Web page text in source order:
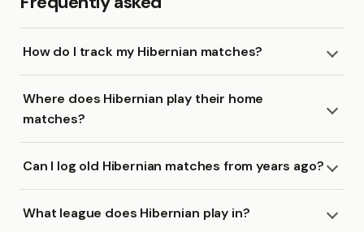
How do I track my Hibernian matches?
Where does Hibernian play their home
matches?
Can I log old Hibernian matches from years ago?
What league does Hibernian play in?